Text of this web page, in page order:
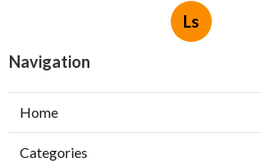
Ls
Navigation
Home
Categories